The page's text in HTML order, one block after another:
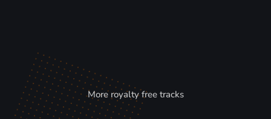
More royalty free tracks